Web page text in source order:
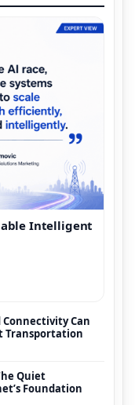
Intelligent
Can
Transportation
Quiet
Foundation